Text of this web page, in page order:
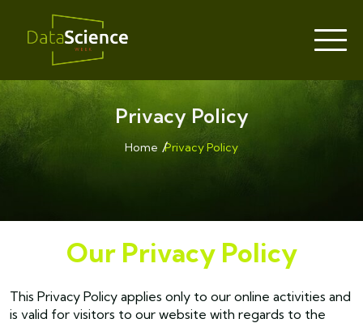
Privacy Policy
Home Privacy Policy
Our Privacy Policy
This Privacy Policy applies only to our online activities and
is valid for visitors to our website with regards to the